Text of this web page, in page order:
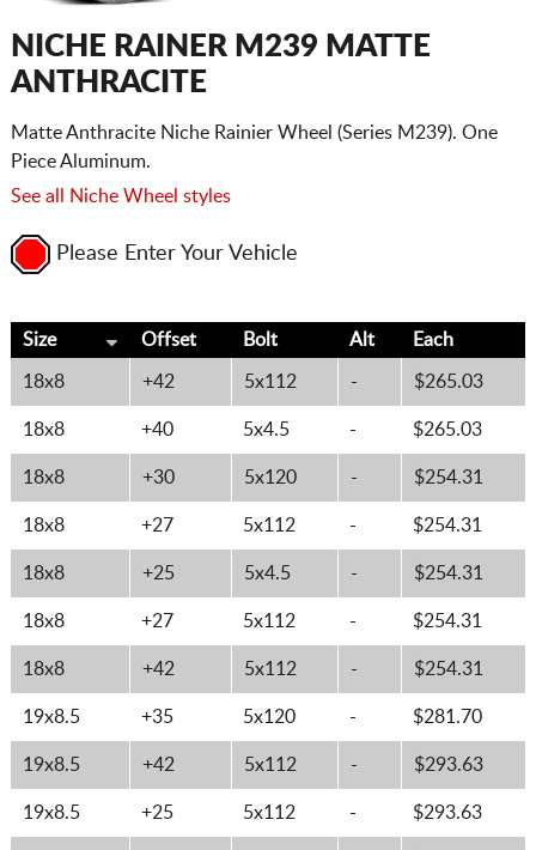
NICHE RAINER M239 MATTE
ANTHRACITE
Matte Anthracite Niche Rainier Wheel (Series M239). One
Piece Aluminum.
See all Niche Wheel styles
Please Enter Your Vehicle
Size Offset Bolt Alt Each
18x8 +42 5x112 - $265.03
18x8 +40 5x4.5 - $265.03
18x8 +30 5x120 - $254.31
18x8 +27 5x112 - $254.31
18x8 +25 5x4.5 - $254.31
18x8 +27 5x112 - $254.31
18x8 +42 5x112 - $254.31
19x8.5 +35 5x120 - $281.70
19x8.5 +42 5x112 - $293.63
19x8.5 +25 5x112 - $293.63